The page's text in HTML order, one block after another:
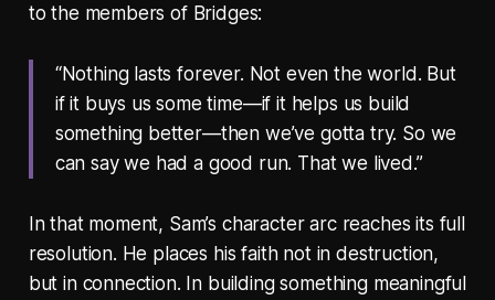
to the members of Bridges:
“Nothing lasts forever. Not even the world. But
if it buys us some time—if it helps us build
something better—then we’ve gotta try. So we
can say we had a good run. That we lived.”
In that moment, Sam’s character arc reaches its full
resolution. He places his faith not in destruction,
but in connection. In building something meaningful